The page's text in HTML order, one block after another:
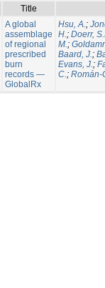
Title
A global
assemblage
of regional
prescribed
burn
records —
GlobalRx
Hsu, A.;
H.; Doerr,
M.;
Baard, J.;
Evans, J.;
C.; Román-